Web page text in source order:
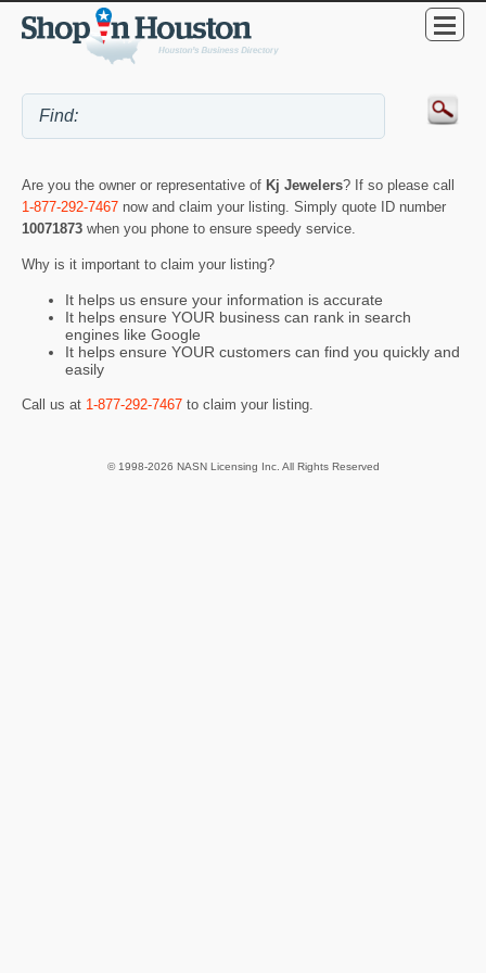
Are you the owner or representative of Kj Jewelers? If so please call
1-877-292-7467 now and claim your listing. Simply quote ID number
10071873 when you phone to ensure speedy service.
Why is it important to claim your listing?
It helps us ensure your information is accurate
It helps ensure YOUR business can rank in search
engines like Google
It helps ensure YOUR customers can find you quickly and
easily
Call us at 1-877-292-7467 to claim your listing.
© 1998-2026 NASN Licensing Inc. All Rights Reserved